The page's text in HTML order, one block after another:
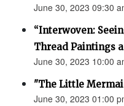
June 30, 2023 09:30
“Interwoven:
Thread Paintings
June 30, 2023 10:00
"The Little
June 30, 2023 01:00